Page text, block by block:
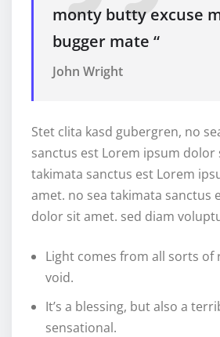
monty butty excuse
bugger mate “
John Wright
Stet clita kasd gubergren, no
sanctus est Lorem ipsum dolor
takimata sanctus est Lorem
amet. no sea takimata sanctus
dolor sit amet. sed diam
Light comes from all sorts of
void.
It’s a blessing, but also a
sensational.